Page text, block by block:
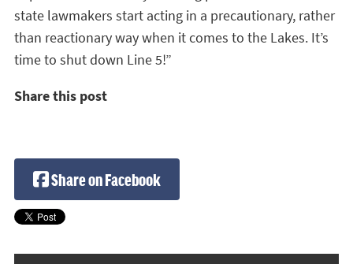
state lawmakers start acting in a precautionary, rather
than reactionary way when it comes to the Lakes. It’s
time to shut down Line 5!”
Share this post
Share on Facebook